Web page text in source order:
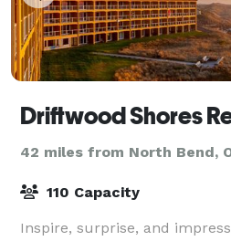
42 miles from North Bend,
110 Capacity
Inspire, surprise, and